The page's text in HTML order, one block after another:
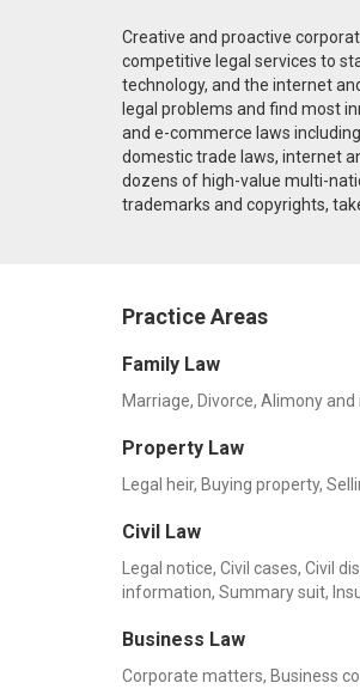
Creative and proactive
competitive legal services to
technology, and the internet
legal problems and find most
and e-commerce laws
domestic trade laws, internet
dozens of high-value multi-
trademarks and copyrights,
Practice Areas
Family Law
Marriage, Divorce, Alimony
Property Law
Legal heir, Buying property,
Civil Law
Legal notice, Civil cases, Civil
information, Summary suit,
Business Law
Corporate matters, Business